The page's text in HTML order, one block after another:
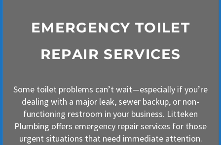
EMERGENCY TOILET
REPAIR SERVICES
Some toilet problems can’t wait—especially if you’re
dealing with a major leak, sewer backup, or non-
functioning restroom in your business. Litteken
Plumbing offers emergency repair services for those
urgent situations that need immediate attention.